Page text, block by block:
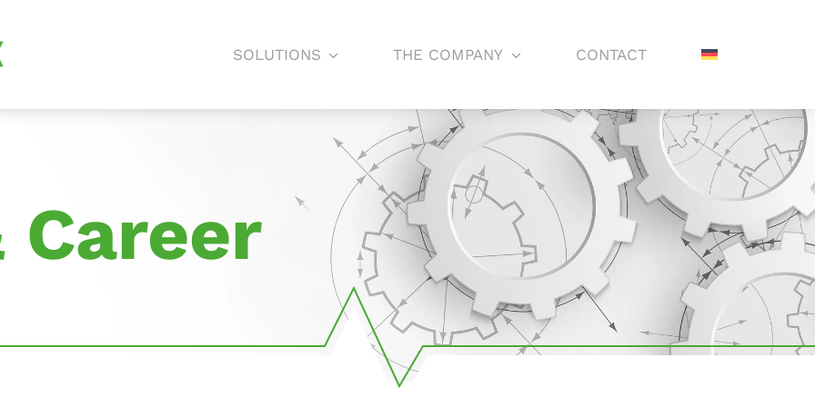
SOLUTIONS THE COMPANY CONTACT
Career